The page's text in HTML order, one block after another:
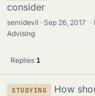
consider
semidevil Sep 26, 2017 ·
Advising
Replies 1
STUDYING
How